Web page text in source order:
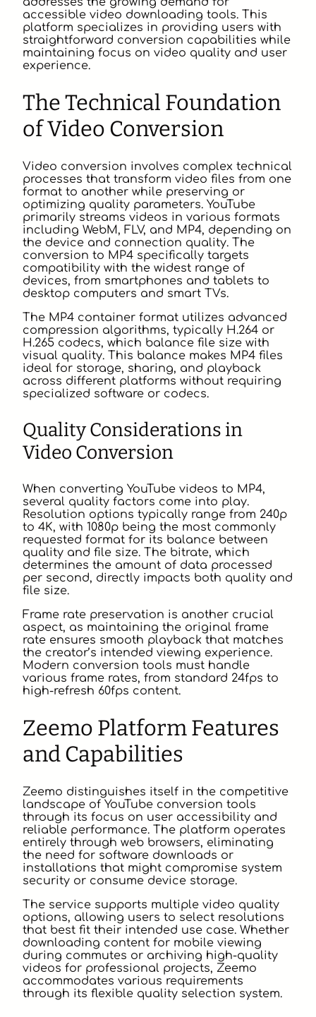
accessible video downloading tools. This
platform specializes in providing users with
straightforward conversion capabilities while
maintaining focus on video quality and user
experience.
The Technical Foundation
of Video Conversion
Video conversion involves complex technical
processes that transform video files from one
format to another while preserving or
optimizing quality parameters. YouTube
primarily streams videos in various formats
including WebM, FLV, and MP4, depending on
the device and connection quality. The
conversion to MP4 specifically targets
compatibility with the widest range of
devices, from smartphones and tablets to
desktop computers and smart TVs.
The MP4 container format utilizes advanced
compression algorithms, typically H.264 or
H.265 codecs, which balance file size with
visual quality. This balance makes MP4 files
ideal for storage, sharing, and playback
across different platforms without requiring
specialized software or codecs.
Quality Considerations in
Video Conversion
When converting YouTube videos to MP4,
several quality factors come into play.
Resolution options typically range from 240p
to 4K, with 1080p being the most commonly
requested format for its balance between
quality and file size. The bitrate, which
determines the amount of data processed
per second, directly impacts both quality and
file size.
Frame rate preservation is another crucial
aspect, as maintaining the original frame
rate ensures smooth playback that matches
the creator’s intended viewing experience.
Modern conversion tools must handle
various frame rates, from standard 24fps to
high-refresh 60fps content.
Zeemo Platform Features
and Capabilities
Zeemo distinguishes itself in the competitive
landscape of YouTube conversion tools
through its focus on user accessibility and
reliable performance. The platform operates
entirely through web browsers, eliminating
the need for software downloads or
installations that might compromise system
security or consume device storage.
The service supports multiple video quality
options, allowing users to select resolutions
that best fit their intended use case. Whether
downloading content for mobile viewing
during commutes or archiving high-quality
videos for professional projects, Zeemo
accommodates various requirements
through its flexible quality selection system.